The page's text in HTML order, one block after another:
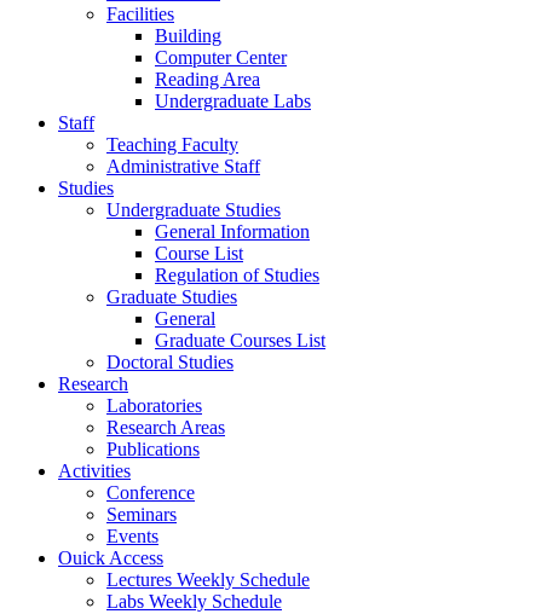
Facilities
Building
Computer Center
Reading Area
Undergraduate Labs
Staff
Teaching Faculty
Administrative Staff
Studies
Undergraduate Studies
General Information
Course List
Regulation of Studies
Graduate Studies
General
Graduate Courses List
Doctoral Studies
Research
Laboratories
Research Areas
Publications
Activities
Conference
Seminars
Events
Ouick Access
Lectures Weekly Schedule
Labs Weekly Schedule